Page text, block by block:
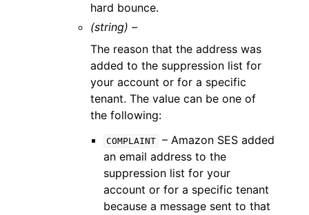
hard bounce.
(string) –
The reason that the address was
added to the suppression list for
your account or for a specific
tenant. The value can be one of
the following:
COMPLAINT
– Amazon SES added
an email address to the
suppression list for your
account or for a specific tenant
because a message sent to that